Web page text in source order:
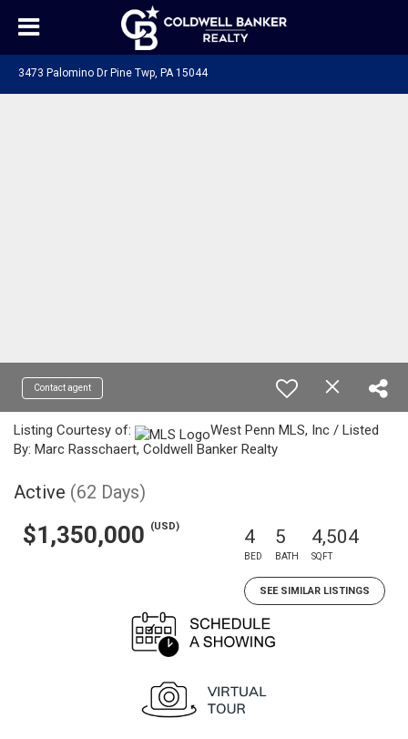
3473 Palomino Dr Pine Twp, PA 15044
Contact agent
Listing Courtesy of:
West Penn MLS, Inc / Listed
By: Marc Rasschaert, Coldwell Banker Realty
Active (62 Days)
$1,350,000 (USD) 4
BED
5
BATH
4,504
SQFT
SEE SIMILAR LISTINGS